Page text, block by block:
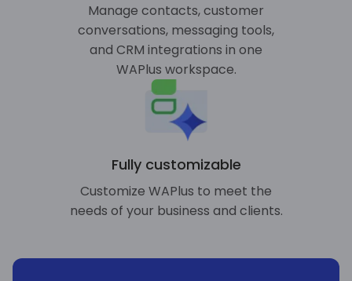
Manage contacts, customer
conversations, messaging tools,
and CRM integrations in one
WAPlus workspace.
Fully customizable
Customize WAPlus to meet the
needs of your business and clients.